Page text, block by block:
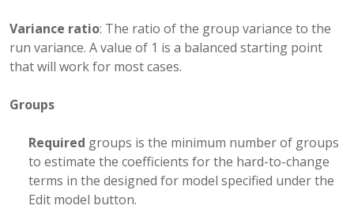
Variance ratio: The ratio of the group variance to the
run variance. A value of 1 is a balanced starting point
that will work for most cases.
Groups
Required groups is the minimum number of groups
to estimate the coefficients for the hard-to-change
terms in the designed for model specified under the
Edit model button.